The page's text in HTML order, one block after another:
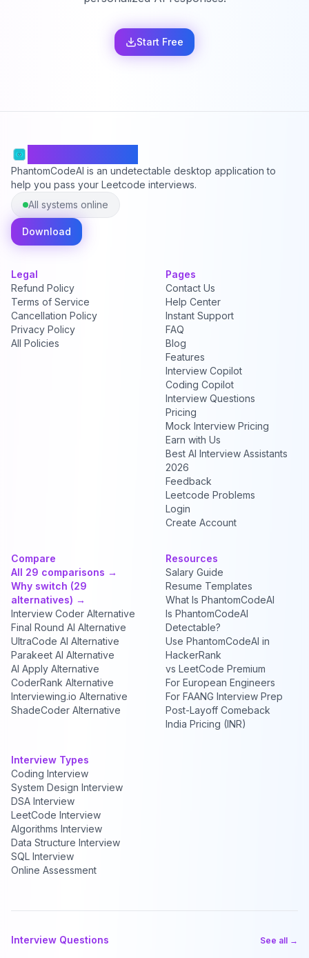
Start Free
PhantomCodeAI is an undetectable desktop application to
help you pass your Leetcode interviews.
All systems online
Download
Legal
Refund Policy
Terms of Service
Cancellation Policy
Privacy Policy
All Policies
Pages
Contact Us
Help Center
Instant Support
FAQ
Blog
Features
Interview Copilot
Coding Copilot
Interview Questions
Pricing
Mock Interview Pricing
Earn with Us
Best AI Interview Assistants
2026
Feedback
Leetcode Problems
Login
Create Account
Compare
All 29 comparisons →
Why switch (29
alternatives) →
Interview Coder Alternative
Final Round AI Alternative
UltraCode AI Alternative
Parakeet AI Alternative
AI Apply Alternative
CoderRank Alternative
Interviewing.io Alternative
ShadeCoder Alternative
Resources
Salary Guide
Resume Templates
What Is PhantomCodeAI
Is PhantomCodeAI
Detectable?
Use PhantomCodeAI in
HackerRank
vs LeetCode Premium
For European Engineers
For FAANG Interview Prep
Post-Layoff Comeback
India Pricing (INR)
Interview Types
Coding Interview
System Design Interview
DSA Interview
LeetCode Interview
Algorithms Interview
Data Structure Interview
SQL Interview
Online Assessment
Interview Questions See all →